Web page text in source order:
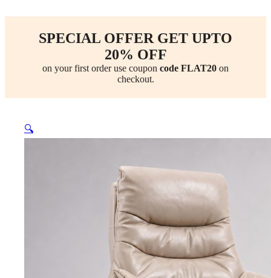
SPECIAL OFFER GET UPTO
20% OFF
on your first order use coupon code FLAT20 on
checkout.
🔍